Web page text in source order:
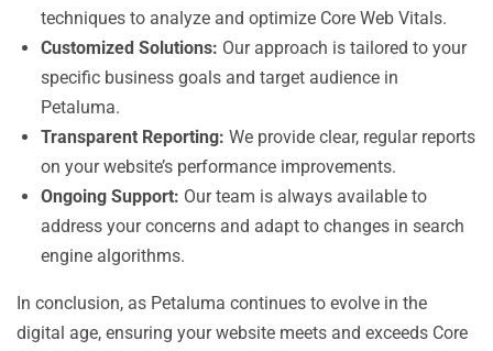
techniques to analyze and optimize Core Web Vitals.
Customized Solutions: Our approach is tailored to your
specific business goals and target audience in
Petaluma.
Transparent Reporting: We provide clear, regular reports
on your website’s performance improvements.
Ongoing Support: Our team is always available to
address your concerns and adapt to changes in search
engine algorithms.
In conclusion, as Petaluma continues to evolve in the
digital age, ensuring your website meets and exceeds Core